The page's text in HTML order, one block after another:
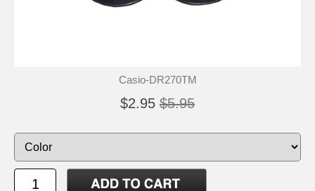
Casio-DR270TM
$2.95 $5.95